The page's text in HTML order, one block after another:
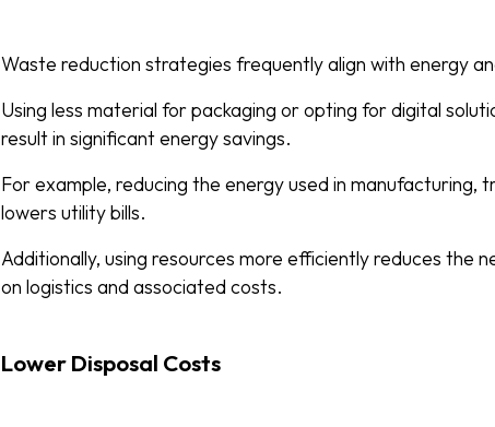
Waste reduction strategies frequently align with energy
Using less material for packaging or opting for digital
result in significant energy savings.
For example, reducing the energy used in
lowers utility bills.
Additionally, using resources more efficiently reduces the
on logistics and associated costs.
Lower Disposal Costs